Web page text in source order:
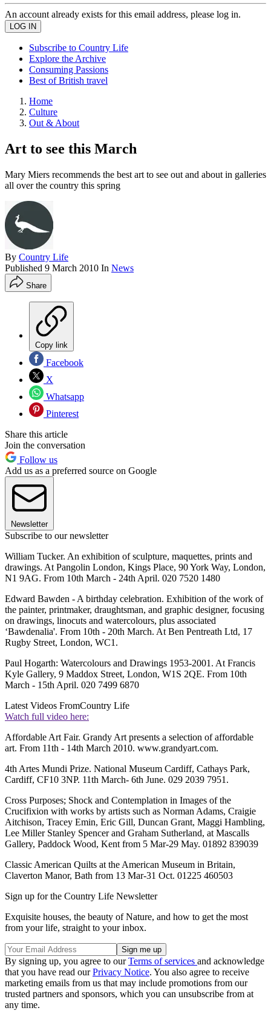
An account already exists for this email address, please log in.
Subscribe to Country Life
Explore the Archive
Consuming Passions
Best of British travel
Home
Culture
Out & About
Art to see this March
Mary Miers recommends the best art to see out and about in galleries
all over the country this spring
By Country Life
Published 9 March 2010 In News
Share
Copy link
Facebook
X
Whatsapp
Pinterest
Share this article
Join the conversation
Follow us
Add us as a preferred source on Google
Newsletter
Subscribe to our newsletter
William Tucker. An exhibition of sculpture, maquettes, prints and
drawings. At Pangolin London, Kings Place, 90 York Way, London,
N1 9AG. From 10th March - 24th April. 020 7520 1480
Edward Bawden - A birthday celebration. Exhibition of the work of
the painter, printmaker, draughtsman, and graphic designer, focusing
on drawings, linocuts and watercolours, plus associated
‘Bawdenalia'. From 10th - 20th March. At Ben Pentreath Ltd, 17
Rugby Street, London, WC1.
Paul Hogarth: Watercolours and Drawings 1953-2001. At Francis
Kyle Gallery, 9 Maddox Street, London, W1S 2QE. From 10th
March - 15th April. 020 7499 6870
Latest Videos FromCountry Life
Watch full video here:
Affordable Art Fair. Grandy Art presents a selection of affordable
art. From 11th - 14th March 2010. www.grandyart.com.
4th Artes Mundi Prize. National Museum Cardiff, Cathays Park,
Cardiff, CF10 3NP. 11th March- 6th June. 029 2039 7951.
Cross Purposes; Shock and Contemplation in Images of the
Crucifixion with works by artists such as Norman Adams, Craigie
Aitchison, Tracey Emin, Eric Gill, Duncan Grant, Maggi Hambling,
Lee Miller Stanley Spencer and Graham Sutherland, at Mascalls
Gallery, Paddock Wood, Kent from 5 Mar-29 May. 01892 839039
Classic American Quilts at the American Museum in Britain,
Claverton Manor, Bath from 13 Mar-31 Oct. 01225 460503
Sign up for the Country Life Newsletter
Exquisite houses, the beauty of Nature, and how to get the most
from your life, straight to your inbox.
By signing up, you agree to ourTerms of services and acknowledge
that you have read ourPrivacy Notice. You also agree to receive
marketing emails from us that may include promotions from our
trusted partners and sponsors, which you can unsubscribe from at
any time.